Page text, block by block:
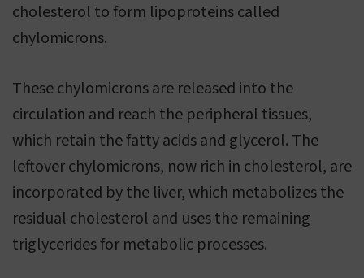
cholesterol to form lipoproteins called
chylomicrons.
These chylomicrons are released into the
circulation and reach the peripheral tissues,
which retain the fatty acids and glycerol. The
leftover chylomicrons, now rich in cholesterol, are
incorporated by the liver, which metabolizes the
residual cholesterol and uses the remaining
triglycerides for metabolic processes.